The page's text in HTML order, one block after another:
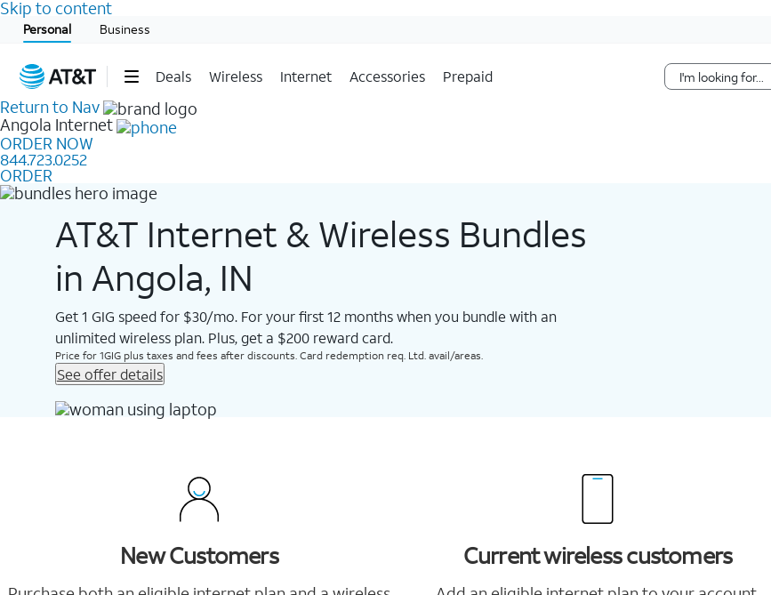
Skip to content
Personal Business
Deals Wireless Internet Accessories Prepaid
Start of main content
Return to Nav
Angola Internet
ORDER NOW
844.723.0252
ORDER
AT&T Internet & Wireless Bundles
in Angola, IN
Get 1 GIG speed for $30/mo. For your first 12 months when you bundle with an
unlimited wireless plan. Plus, get a $200 reward card.
Price for 1GIG plus taxes and fees after discounts. Card redemption req. Ltd. avail/areas.
See offer details
New Customers Current wireless customers